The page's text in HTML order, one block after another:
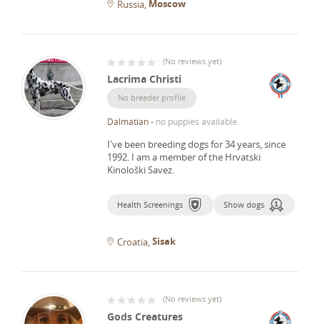
Russia Moscow
(No reviews yet)
Lacrima Christi
No breeder profile
Dalmatian- no puppies available
I've been breeding dogs for 34 years, since
1992. I am a member of the Hrvatski
Kinološki Savez.
Health Screenings Show dogs
Croatia Sisak
(No reviews yet)
Gods Creatures